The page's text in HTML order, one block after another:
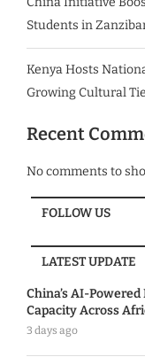
Students in
Kenya Hosts
Growing Cultural
Recent
No comments to
FOLLOW US
LATEST UPDATE
China’s AI-
Capacity Across
3 days ago